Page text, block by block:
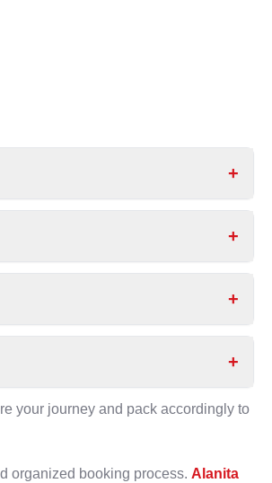
+
+
+
+
your journey and pack accordingly to
organized booking process. Alanita